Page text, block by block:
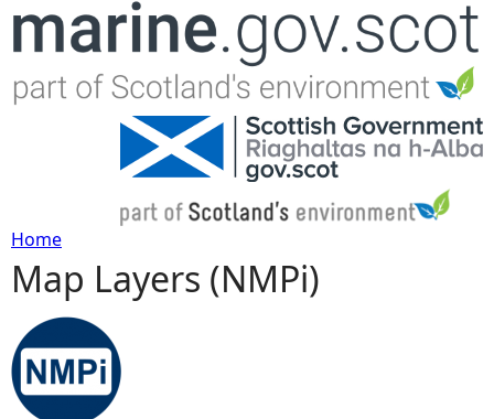
Jump to navigation
Y
o
u
Home
Map Layers (NMPi)